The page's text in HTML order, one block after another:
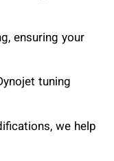
ensuring your
tuning
we help